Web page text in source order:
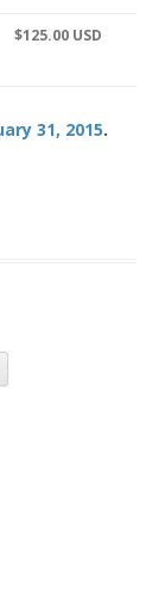
$125.00 USD
31, 2015.